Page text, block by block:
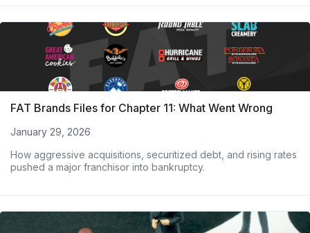
FAT Brands Files for Chapter 11: What Went Wrong
January 29, 2026
How aggressive acquisitions, securitized debt, and rising rates
pushed a major franchisor into bankruptcy.